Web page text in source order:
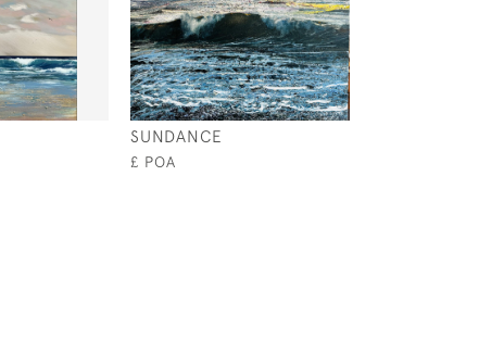
SUNDANCE
£ POA